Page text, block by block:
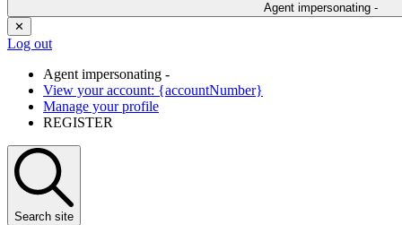
Agent impersonating -
✕
Log out
Agent impersonating -
View your account: {accountNumber}
Manage your profile
REGISTER
Search site